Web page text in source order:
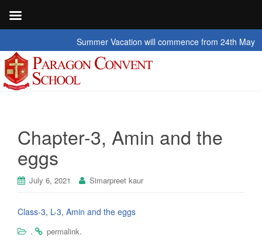
Summer Vacation will commence from 24th May
Chapter-3, Amin and the
eggs
July 6, 2021 Simarpreet kaur
Class-3, L-3, Amin and the eggs
.
permalink.